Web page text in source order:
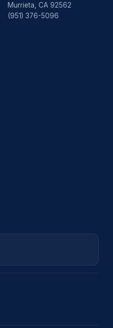
Murrieta, CA 92562
(951) 376-5096